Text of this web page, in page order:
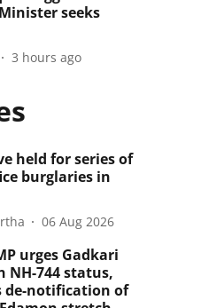
seeks
3 hours ago
held for series of
burglaries in
06 Aug 2026
urges Gadkari
NH-744 status,
de-notification of